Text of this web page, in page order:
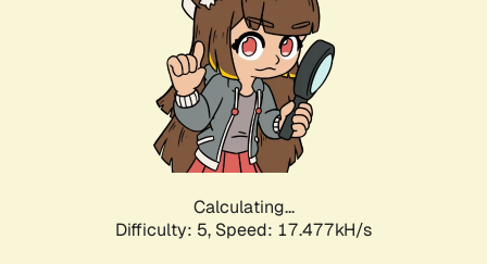
Calculating...
Difficulty: 5, Speed: 17.477kH/s